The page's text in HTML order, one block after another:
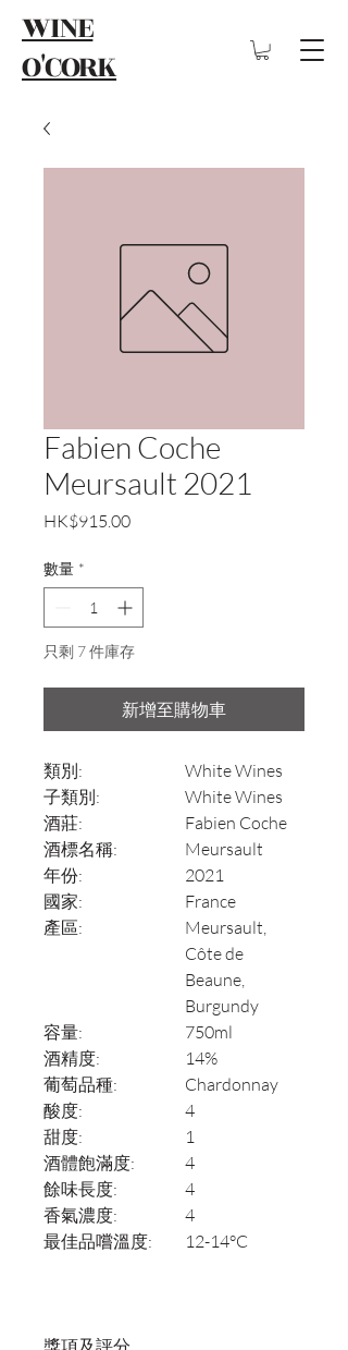
WINE
O'CORK
Fabien Coche
Meursault 2021
HK$915.00價
數量 *
只剩 7 件庫存
新增至購物車
類別:
White Wines
子類別:
White Wines
酒莊:
Fabien Coche
酒標名稱:
Meursault
年份:
2021
國家:
France
產區:
Meursault,
Côte de
Beaune,
Burgundy
容量:
750ml
酒精度:
14%
葡萄品種:
Chardonnay
酸度:
4
甜度:
1
酒體飽滿度:
4
餘味長度:
4
香氣濃度:
4
最佳品嚐溫度:
12-14°C